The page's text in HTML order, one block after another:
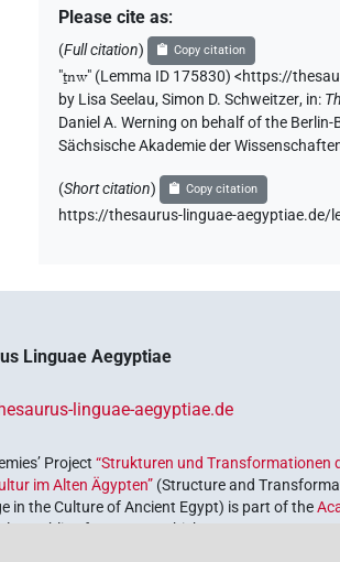
𓏏𓈖𓏌𓅱𓌙𓅮𓏛
𓏏𓈖𓏌𓅱𓌙𓅯𓏛𓏥 | 1× N.m:sg (1)
𓏏𓈖𓏌𓅱𓌙𓏛𓏥 | 1× N.m:sg:stc (1)
𓏏𓈖𓏌𓅱𓏛𓏥 | 1× N.m:sg (1)
𓏏𓈖𓏌𓅱𓏥
𓏏𓈖𓏌𓅱𓏪
𓏏𓈖𓏌𓌙𓅯
𓏏𓈖𓏌𓏲𓅯 | 1× (1)
Please cite as:
(Full citation) Copy citation
"ṯnw" (Lemma ID 175830) <https://
by Lisa Seelau,Simon D. Schweitzer, in:
Daniel A. Werning on behalf of the
Sächsische Akademie der
(Short citation) Copy citation
https://thesaurus-linguae-aegyptiae.de/
Linguae Aegyptiae
linguae-aegyptiae.de
Project“Strukturen und Transformationen
im Alten Ägypten” (Structure and
in the Culture of Ancient Egypt) is part of the
Republic of Germany, which serves to